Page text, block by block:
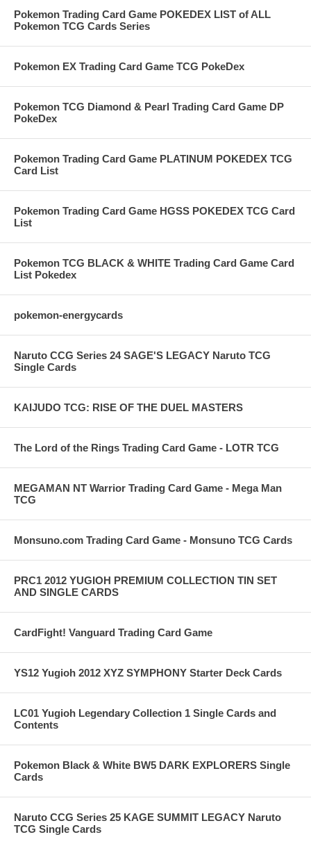
Pokemon Trading Card Game POKEDEX LIST of ALL
Pokemon TCG Cards Series
Pokemon EX Trading Card Game TCG PokeDex
Pokemon TCG Diamond & Pearl Trading Card Game DP
PokeDex
Pokemon Trading Card Game PLATINUM POKEDEX TCG
Card List
Pokemon Trading Card Game HGSS POKEDEX TCG Card
List
Pokemon TCG BLACK & WHITE Trading Card Game Card
List Pokedex
pokemon-energycards
Naruto CCG Series 24 SAGE'S LEGACY Naruto TCG
Single Cards
KAIJUDO TCG: RISE OF THE DUEL MASTERS
The Lord of the Rings Trading Card Game - LOTR TCG
MEGAMAN NT Warrior Trading Card Game - Mega Man
TCG
Monsuno.com Trading Card Game - Monsuno TCG Cards
PRC1 2012 YUGIOH PREMIUM COLLECTION TIN SET
AND SINGLE CARDS
CardFight! Vanguard Trading Card Game
YS12 Yugioh 2012 XYZ SYMPHONY Starter Deck Cards
LC01 Yugioh Legendary Collection 1 Single Cards and
Contents
Pokemon Black & White BW5 DARK EXPLORERS Single
Cards
Naruto CCG Series 25 KAGE SUMMIT LEGACY Naruto
TCG Single Cards